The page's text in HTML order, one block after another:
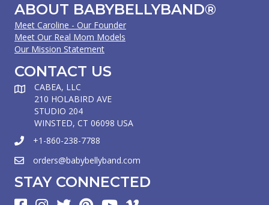
ABOUT BABYBELLYBAND®
Meet Caroline - Our Founder
Meet Our Real Mom Models
Our Mission Statement
CONTACT US
CABEA, LLC
210 HOLABIRD AVE
STUDIO 204
WINSTED, CT 06098 USA
+1-860-238-7788
orders@babybellyband.com
STAY CONNECTED